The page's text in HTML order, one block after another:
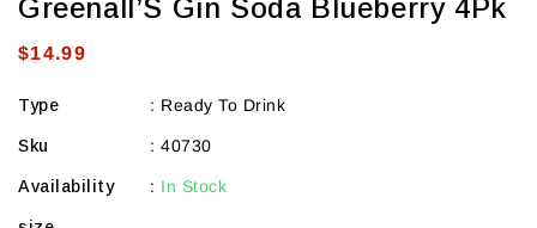
Greenall’S Gin Soda Blueberry 4Pk
Regular
$14.99
Type : Ready To Drink
Sku : 40730
Availability : In Stock